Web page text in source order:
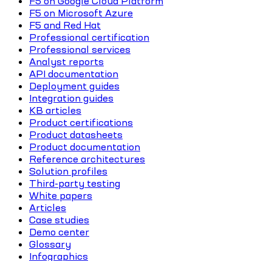
F5 on Microsoft Azure
F5 and Red Hat
Professional certification
Professional services
Analyst reports
API documentation
Deployment guides
Integration guides
KB articles
Product certifications
Product datasheets
Product documentation
Reference architectures
Solution profiles
Third-party testing
White papers
Articles
Case studies
Demo center
Glossary
Infographics